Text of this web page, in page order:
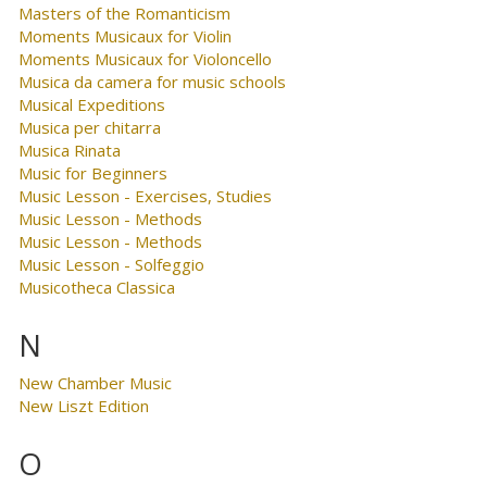
Masters of the Romanticism
Moments Musicaux for Violin
Moments Musicaux for Violoncello
Musica da camera for music schools
Musical Expeditions
Musica per chitarra
Musica Rinata
Music for Beginners
Music Lesson - Exercises, Studies
Music Lesson - Methods
Music Lesson - Methods
Music Lesson - Solfeggio
Musicotheca Classica
N
New Chamber Music
New Liszt Edition
O